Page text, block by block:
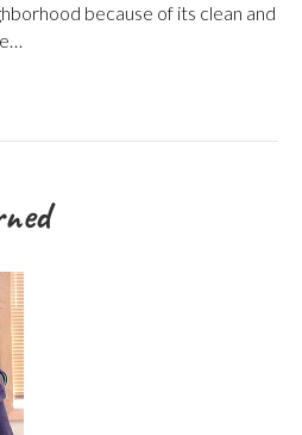
because of its clean and